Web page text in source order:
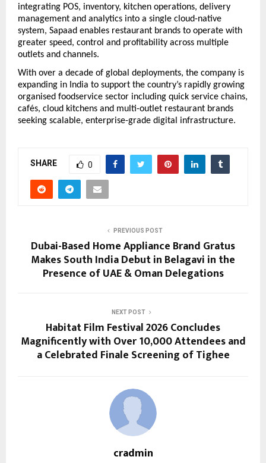
integrating POS, inventory, kitchen operations, delivery
management and analytics into a single cloud-native
system, Sapaad enables restaurant brands to operate with
greater speed, control and profitability across multiple
outlets and channels.
With over a decade of global deployments, the company is
expanding in India to support the country’s rapidly growing
organised foodservice sector including quick service chains,
cafés, cloud kitchens and multi-outlet restaurant brands
seeking scalable, enterprise-grade digital infrastructure.
SHARE 0
PREVIOUS POST
Dubai-Based Home Appliance Brand Gratus
Makes South India Debut in Belagavi in the
Presence of UAE & Oman Delegations
NEXT POST
Habitat Film Festival 2026 Concludes
Magnificently with Over 10,000 Attendees and
a Celebrated Finale Screening of Tighee
cradmin